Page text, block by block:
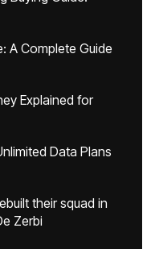
A Complete Guide
Explained for
Data Plans
their squad in
Zerbi